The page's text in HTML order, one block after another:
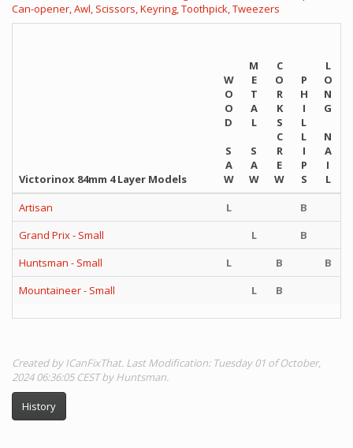
Can-opener,Awl, Scissors,Keyring,Toothpick,Tweezers
Victorinox 84mm 4 Layer Models
W
O
O
D
S
A
W
M
E
T
A
L
S
A
W
C
O
R
K
S
C
R
E
W
P
H
I
L
L
I
P
S
L
O
N
G
N
A
I
L
Artisan
L
B
Grand Prix - Small
L
B
Huntsman - Small
L B
B
Mountaineer - Small
L B
Created by ICanFixThat. Last Modification: Tuesday 01 of October,
2024 06:36:05 CEST by Huntsman.
History